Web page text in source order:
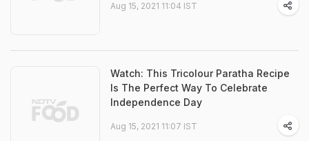
Aug 15, 2021 11:04 IST
Watch: This Tricolour Paratha Recipe
Is The Perfect Way To Celebrate
Independence Day
Aug 15, 2021 11:07 IST